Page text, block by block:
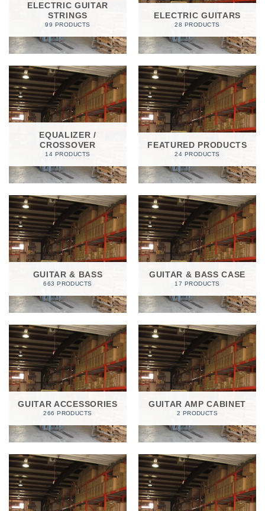
ELECTRIC GUITAR
STRINGS
99 PRODUCTS
ELECTRIC GUITARS
28 PRODUCTS
EQUALIZER /
CROSSOVER
14 PRODUCTS
FEATURED PRODUCTS
24 PRODUCTS
GUITAR & BASS
663 PRODUCTS
GUITAR & BASS CASE
17 PRODUCTS
GUITAR ACCESSORIES
266 PRODUCTS
GUITAR AMP CABINET
2 PRODUCTS